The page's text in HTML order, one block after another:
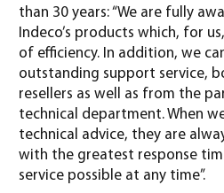
than 30 years: “We are fully
Indeco’s products which, for
of efficiency. In addition, we
outstanding support service,
resellers as well as from the
technical department. When
technical advice, they are
with the greatest response
service possible at any time”.